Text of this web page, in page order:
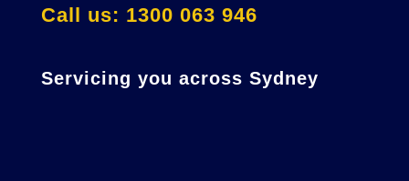
Call us: 1300 063 946
Servicing you across Sydney